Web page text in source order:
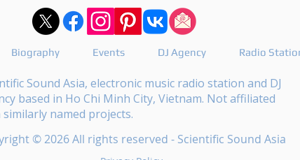
Floating Beats 754
Biography Events DJ Agency Radio
Sound Asia, electronic music radio station and DJ
based in Ho Chi Minh City, Vietnam. Not affiliated
named projects.
© 2026 All rights reserved - Scientific Sound Asia